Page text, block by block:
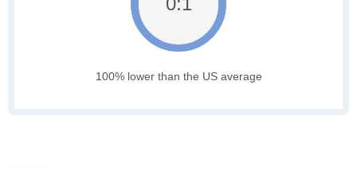
100% lower than the US average